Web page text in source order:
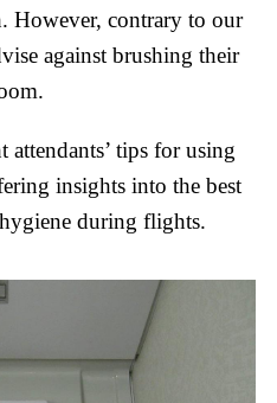
However, contrary to our
against brushing their
tips for using
insights into the best
during flights.